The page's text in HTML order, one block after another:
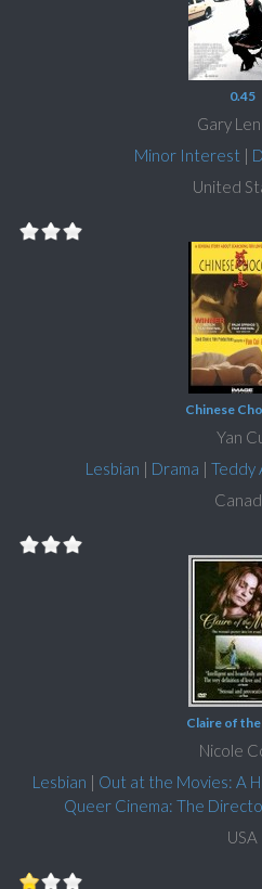
0.45
Gary
Minor Interest |
United
Chinese
Yan
Lesbian | Drama | Teddy
Claire of
Nicole
Lesbian | Out at the Movies: A
Queer Cinema: The
USA